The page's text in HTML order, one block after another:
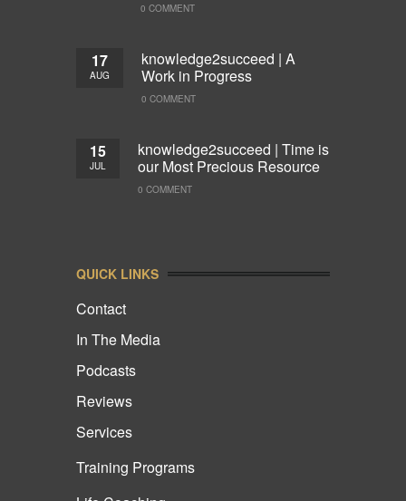
0 COMMENT
17
AUG
knowledge2succeed | A
Work in Progress
0 COMMENT
15
JUL
knowledge2succeed | Time is
our Most Precious Resource
0 COMMENT
QUICK LINKS
Contact
In The Media
Podcasts
Reviews
Services
Training Programs